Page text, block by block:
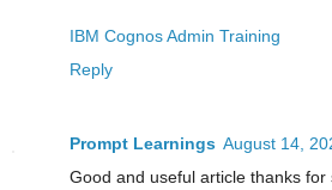
IBM Cognos Admin Training
Reply
Prompt Learnings August 14,
Good and useful article thanks for